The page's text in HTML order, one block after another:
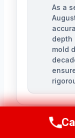
As a
depth
mold